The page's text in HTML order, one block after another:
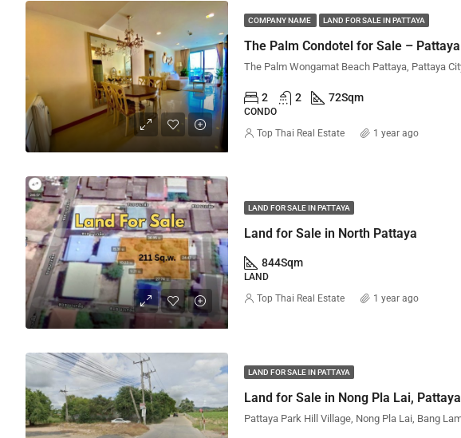
COMPANY NAME LAND FOR SALE IN PATTAYA
The Palm Condotel for Sale – Pattaya
2 2 72Sqm
CONDO
Top Thai Real Estate 1 year ago
LAND FOR SALE IN PATTAYA
Land for Sale in North Pattaya
844Sqm
LAND
Top Thai Real Estate 1 year ago
LAND FOR SALE IN PATTAYA
Land for Sale in Nong Pla Lai, Pattaya